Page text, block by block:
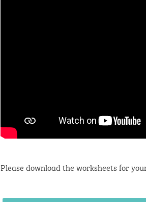
Please download the worksheets for